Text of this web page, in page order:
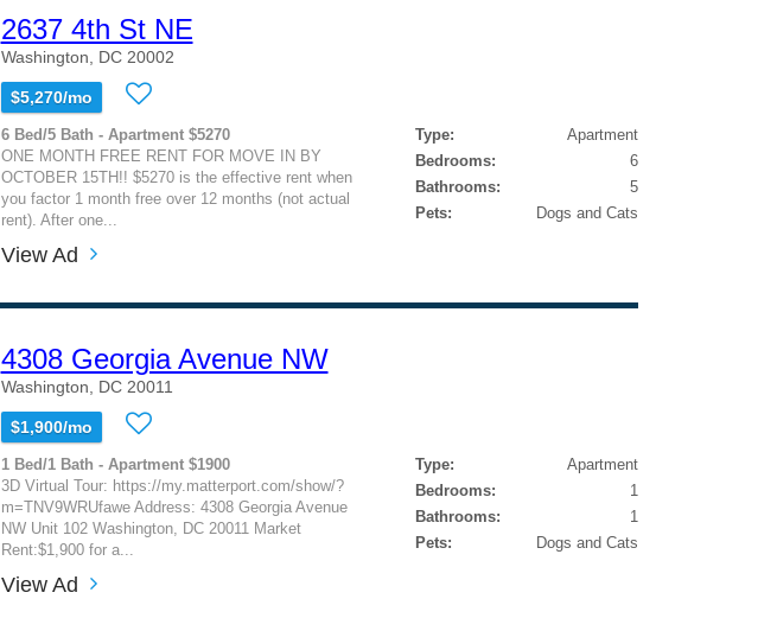
2637 4th St NE
Washington, DC 20002
$5,270/mo
6 Bed/5 Bath - Apartment $5270
ONE MONTH FREE RENT FOR MOVE IN BY
OCTOBER 15TH!! $5270 is the effective rent when
you factor 1 month free over 12 months (not actual
rent). After one...
Type:
Apartment
Bedrooms:
6
Bathrooms:
5
Pets:
Dogs and Cats
View Ad
4308 Georgia Avenue NW
Washington, DC 20011
$1,900/mo
1 Bed/1 Bath - Apartment $1900
3D Virtual Tour: https://my.matterport.com/show/?
m=TNV9WRUfawe Address: 4308 Georgia Avenue
NW Unit 102 Washington, DC 20011 Market
Rent:$1,900 for a...
Type:
Apartment
Bedrooms:
1
Bathrooms:
1
Pets:
Dogs and Cats
View Ad